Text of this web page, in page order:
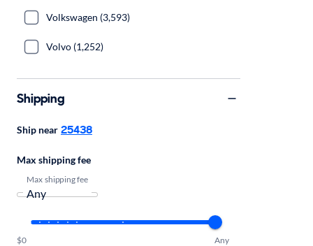
Volkswagen (3,593)
Volvo (1,252)
Shipping
Ship near 25438
Max shipping fee
Max shipping fee
$0 Any